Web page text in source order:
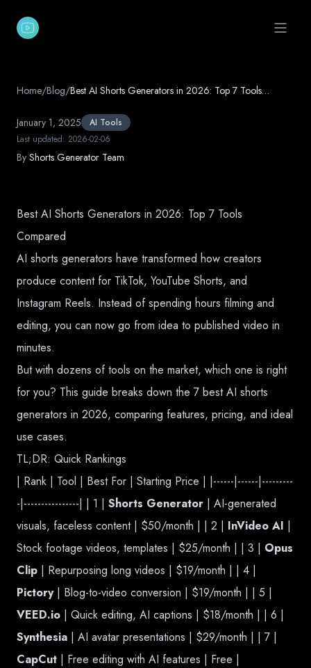
Open
Home/Blog/Best AI Shorts Generators in 2026: Top 7 Tools
January 1, 2025
AI Tools
Last updated: 2026-02-06
By Shorts Generator Team
Best AI Shorts Generators in 2026: Top 7 Tools
Compared
AI shorts generators have transformed how creators
produce content for TikTok, YouTube Shorts, and
Instagram Reels. Instead of spending hours filming and
editing, you can now go from idea to published video in
minutes.
But with dozens of tools on the market, which one is right
for you? This guide breaks down the 7 best AI shorts
generators in 2026, comparing features, pricing, and ideal
use cases.
TL;DR: Quick Rankings
| Rank | Tool | Best For | Starting Price | |------|------|---------
-|----------------| | 1 | Shorts Generator | AI-generated
visuals, faceless content | $50/month | | 2 | InVideo AI |
Stock footage videos, templates | $25/month | | 3 | Opus
Clip | Repurposing long videos | $19/month | | 4 |
Pictory| Blog-to-video conversion | $19/month | | 5 |
VEED.io | Quick editing, AI captions | $18/month | | 6 |
Synthesia | AI avatar presentations | $29/month | | 7 |
CapCut | Free editing with AI features | Free |